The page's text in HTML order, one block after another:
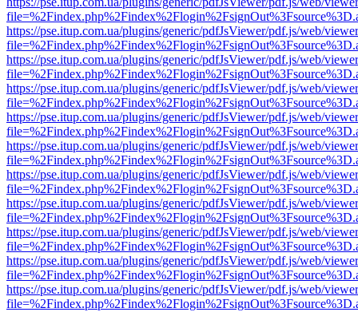
https://pse.itup.com.ua/plugins/generic/pdfJsViewer/pdf.js/web/
https://pse.itup.com.ua/plugins/generic/pdfJsViewer/pdf.js/web/
https://pse.itup.com.ua/plugins/generic/pdfJsViewer/pdf.js/web/
https://pse.itup.com.ua/plugins/generic/pdfJsViewer/pdf.js/web/
https://pse.itup.com.ua/plugins/generic/pdfJsViewer/pdf.js/web/
https://pse.itup.com.ua/plugins/generic/pdfJsViewer/pdf.js/web/
https://pse.itup.com.ua/plugins/generic/pdfJsViewer/pdf.js/web/
https://pse.itup.com.ua/plugins/generic/pdfJsViewer/pdf.js/web/
https://pse.itup.com.ua/plugins/generic/pdfJsViewer/pdf.js/web/
https://pse.itup.com.ua/plugins/generic/pdfJsViewer/pdf.js/web/